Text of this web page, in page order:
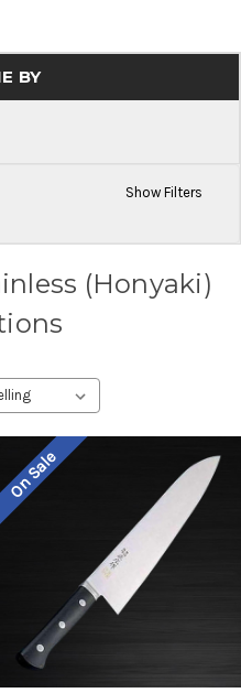
BY
Show Filters
(Honyaki)
On Sale